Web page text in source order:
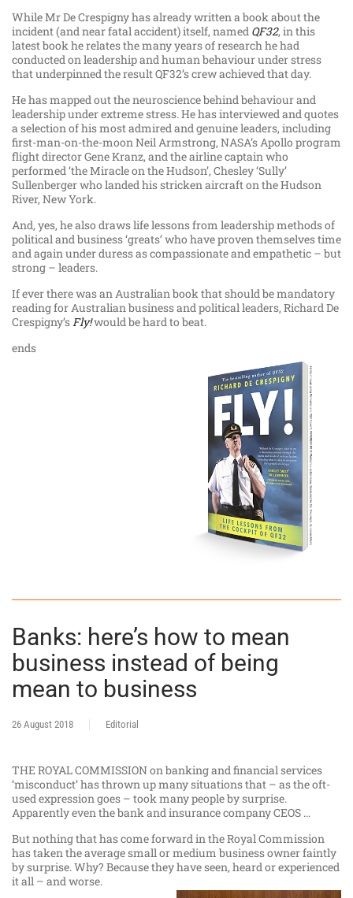
While Mr De Crespigny has already written a book about the
incident (and near fatal accident) itself, named QF32, in this
latest book he relates the many years of research he had
conducted on leadership and human behaviour under stress
that underpinned the result QF32’s crew achieved that day.
He has mapped out the neuroscience behind behaviour and
leadership under extreme stress. He has interviewed and quotes
a selection of his most admired and genuine leaders, including
first-man-on-the-moon Neil Armstrong, NASA’s Apollo program
flight director Gene Kranz, and the airline captain who
performed ‘the Miracle on the Hudson’, Chesley ‘Sully’
Sullenberger who landed his stricken aircraft on the Hudson
River, New York.
And, yes, he also draws life lessons from leadership methods of
political and business ‘greats’ who have proven themselves time
and again under duress as compassionate and empathetic – but
strong – leaders.
If ever there was an Australian book that should be mandatory
reading for Australian business and political leaders, Richard De
Crespigny’sFly!would be hard to beat.
ends
Banks: here’s how to mean
business instead of being
mean to business
26 August 2018 Editorial
THE ROYAL COMMISSION on banking and financial services
‘misconduct’ has thrown up many situations that – as the oft-
used expression goes – took many people by surprise.
Apparently even the bank and insurance company CEOS …
But nothing that has come forward in the Royal Commission
has taken the average small or medium business owner faintly
by surprise. Why? Because they have seen, heard or experienced
it all – and worse.